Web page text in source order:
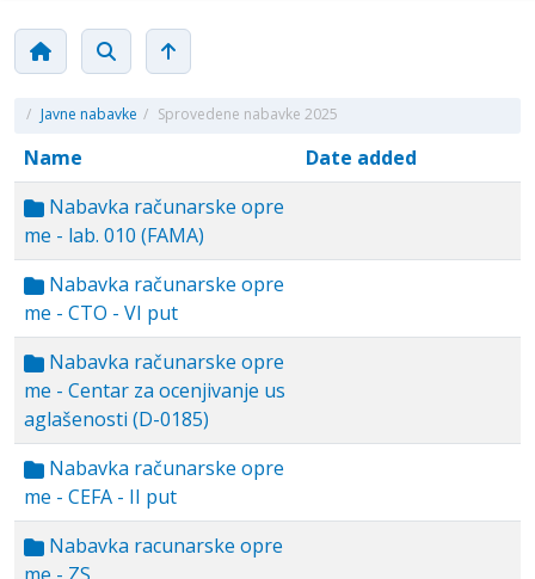
/ Javne nabavke / Sprovedene nabavke 2025
Name
Date added
Nabavka računarske opre
me - lab. 010 (FAMA)
Nabavka računarske opre
me - CTO - VI put
Nabavka računarske opre
me - Centar za ocenjivanje us
aglašenosti (D-0185)
Nabavka računarske opre
me - CEFA - II put
Nabavka racunarske opre